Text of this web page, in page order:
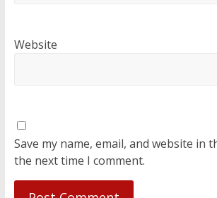
Website
Save my name, email, and website in
the next time I comment.